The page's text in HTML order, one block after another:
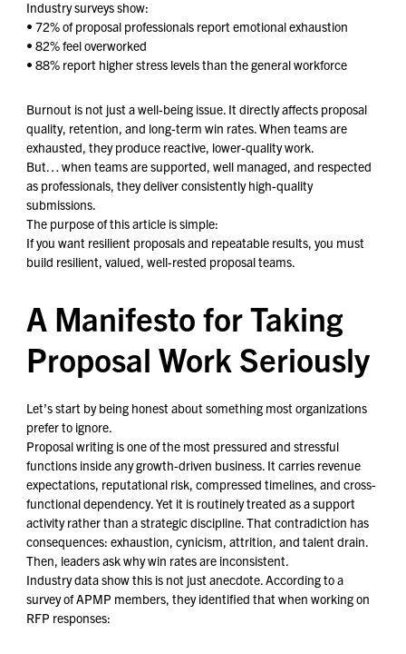
Industry surveys show:
• 72% of proposal professionals report emotional exhaustion
• 82% feel overworked
• 88% report higher stress levels than the general workforce
Burnout is not just a well-being issue. It directly affects proposal
quality, retention, and long-term win rates. When teams are
exhausted, they produce reactive, lower-quality work.
But… when teams are supported, well managed, and respected
as professionals, they deliver consistently high-quality
submissions.
The purpose of this article is simple:
If you want resilient proposals and repeatable results, you must
build resilient, valued, well-rested proposal teams.
A Manifesto for Taking
Proposal Work Seriously
Let’s start by being honest about something most organizations
prefer to ignore.
Proposal writing is one of the most pressured and stressful
functions inside any growth-driven business. It carries revenue
expectations, reputational risk, compressed timelines, and cross-
functional dependency. Yet it is routinely treated as a support
activity rather than a strategic discipline. That contradiction has
consequences: exhaustion, cynicism, attrition, and talent drain.
Then, leaders ask why win rates are inconsistent.
Industry data show this is not just anecdote. According to a
survey of APMP members, they identified that when working on
RFP responses: